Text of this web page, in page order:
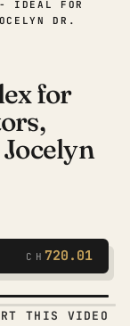
- IDEAL FOR
DR.
for
CH 720.01
THIS VIDEO